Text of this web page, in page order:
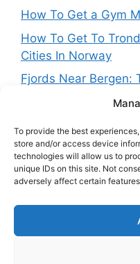
To provide the best
store and/or access device
technologies will allow us to
unique IDs on this site. Not
adversely affect certain
How To Get a Gym
How To Get To
Cities In Norway
Fjords Near Bergen:
Routes From
Get in
NorwayExplained?